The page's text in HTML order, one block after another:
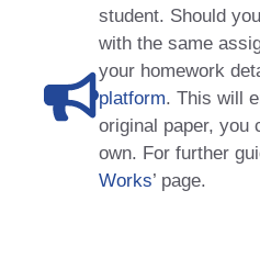
student. Should
with the same
your homework
platform. This will
original paper, you
own. For further
Works’ page.